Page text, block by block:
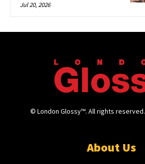
Jul 20, 2026
© London Glossy™. All rights reserved.
About Us